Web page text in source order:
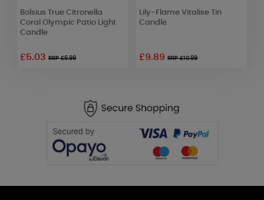
Bolsius True Citronella
Coral Olympic Patio Light
Candle
£5.03RRP £6.99
Lily-Flame Vitalise Tin
Candle
£9.89RRP £10.99